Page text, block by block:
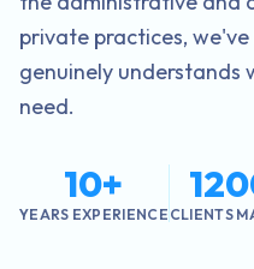
private practices,
genuinely understands
need.
10+
YEARS EXPERIENCE CLIENTS